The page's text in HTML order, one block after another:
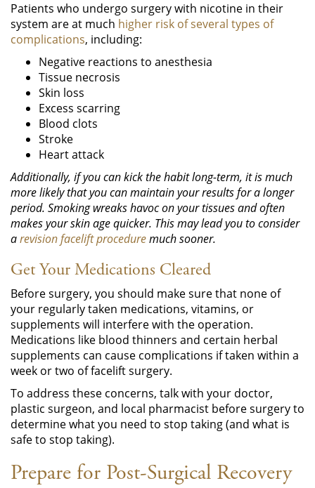
Patients who undergo surgery with nicotine in their
system are at much higher risk of several types of
complications, including:
Negative reactions to anesthesia
Tissue necrosis
Skin loss
Excess scarring
Blood clots
Stroke
Heart attack
Additionally, if you can kick the habit long-term, it is much
more likely that you can maintain your results for a longer
period. Smoking wreaks havoc on your tissues and often
makes your skin age quicker. This may lead you to consider
arevision facelift proceduremuch sooner.
Get Your Medications Cleared
Before surgery, you should make sure that none of
your regularly taken medications, vitamins, or
supplements will interfere with the operation.
Medications like blood thinners and certain herbal
supplements can cause complications if taken within a
week or two of facelift surgery.
To address these concerns, talk with your doctor,
plastic surgeon, and local pharmacist before surgery to
determine what you need to stop taking (and what is
safe to stop taking).
Prepare for Post-Surgical Recovery